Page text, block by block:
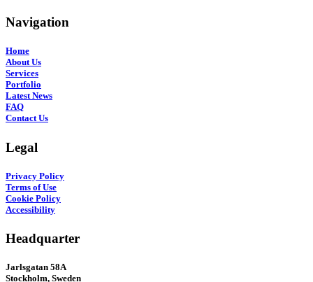
Navigation
Home
About Us
Services
Portfolio
Latest News
FAQ
Contact Us
Legal
Privacy Policy
Terms of Use
Cookie Policy
Accessibility
Headquarter
Jarlsgatan 58A
Stockholm, Sweden